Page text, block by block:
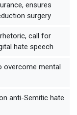
ensures
surgery
call for
hate speech
overcome mental
anti-Semitic hate